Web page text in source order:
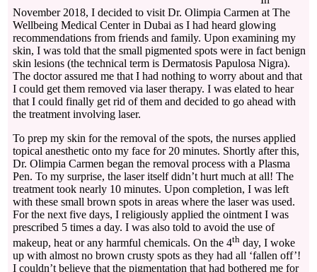
November 2018, I decided to visit Dr. Olimpia Carmen at The
Wellbeing Medical Center in Dubai as I had heard glowing
recommendations from friends and family. Upon examining my
skin, I was told that the small pigmented spots were in fact benign
skin lesions (the technical term is Dermatosis Papulosa Nigra).
The doctor assured me that I had nothing to worry about and that
I could get them removed via laser therapy. I was elated to hear
that I could finally get rid of them and decided to go ahead with
the treatment involving laser.
To prep my skin for the removal of the spots, the nurses applied
topical anesthetic onto my face for 20 minutes. Shortly after this,
Dr. Olimpia Carmen began the removal process with a Plasma
Pen. To my surprise, the laser itself didn’t hurt much at all! The
treatment took nearly 10 minutes. Upon completion, I was left
with these small brown spots in areas where the laser was used.
For the next five days, I religiously applied the ointment I was
prescribed 5 times a day. I was also told to avoid the use of
makeup, heat or any harmful chemicals. On the 4th day, I woke
up with almost no brown crusty spots as they had all ‘fallen off’!
I couldn’t believe that the pigmentation that had bothered me for